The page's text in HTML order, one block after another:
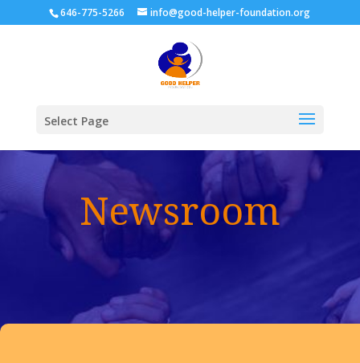
646-775-5266 info@good-helper-foundation.org
Select Page
Newsroom